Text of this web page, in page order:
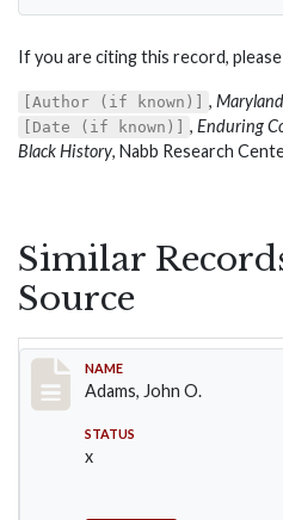
If you are citing this record,
[Author (if known)] ,
[Date (if known)] , Enduring
Black History, Nabb Research
Similar
Source
Record #1
NAME
Adams, John O.
STATUS
x